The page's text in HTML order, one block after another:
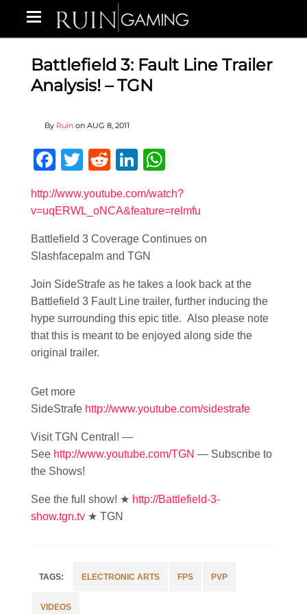
Battlefield 3: Fault Line Trailer
Analysis! – TGN
By Ruin on AUG 8, 2011
Facebook
Twitter
RedditLinkedIn
http://www.youtube.com/watch?
v=uqERWL_oNCA&feature=relmfu
Battlefield 3 Coverage Continues on
Slashfacepalm and TGN
Join SideStrafe as he takes a look back at the
Battlefield 3 Fault Line trailer, further inducing the
hype surrounding this epic title. Also please note
that this is meant to be enjoyed along side the
original trailer.
Get more
SideStrafe http://www.youtube.com/sidestrafe
Visit TGN Central! —
See http://www.youtube.com/TGN — Subscribe to
the Shows!
See the full show! ★ http://Battlefield-3-
show.tgn.tv ★ TGN
ELECTRONIC ARTS FPS PVP
VIDEOS